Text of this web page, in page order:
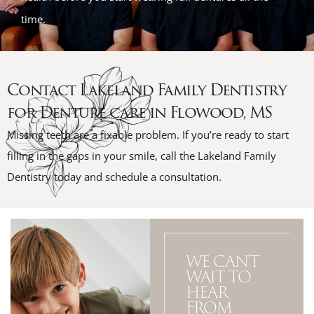
time.
Contact Lakeland Family Dentistry
for Denture care in Flowood, MS
Missing teeth are a fixable problem. If you’re ready to start
filling in the gaps in your smile, call the Lakeland Family
Dentistry today and schedule a consultation.
WE CAN'T
WAIT TO
HEAR
FROM